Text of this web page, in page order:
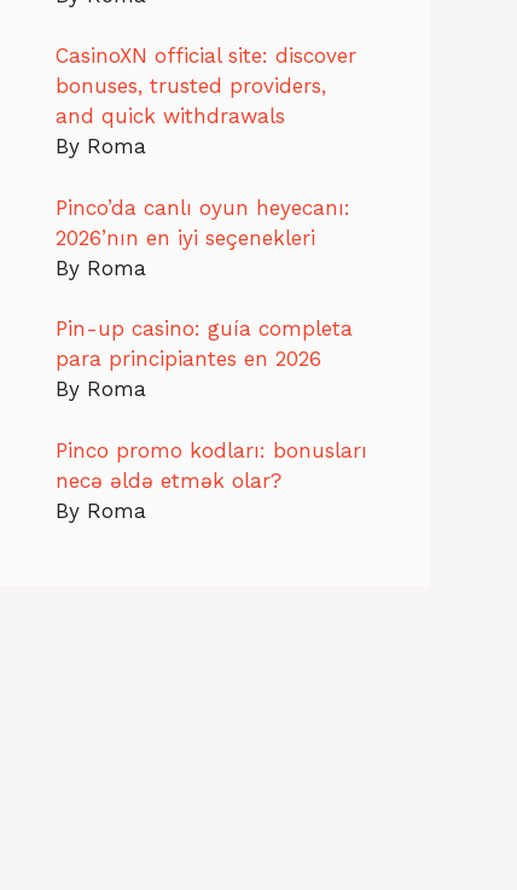
CasinoXN official site: discover
bonuses, trusted providers,
and quick withdrawals
By Roma
Pinco’da canlı oyun heyecanı:
2026’nın en iyi seçenekleri
By Roma
Pin-up casino: guía completa
para principiantes en 2026
By Roma
Pinco promo kodları: bonusları
necə əldə etmək olar?
By Roma